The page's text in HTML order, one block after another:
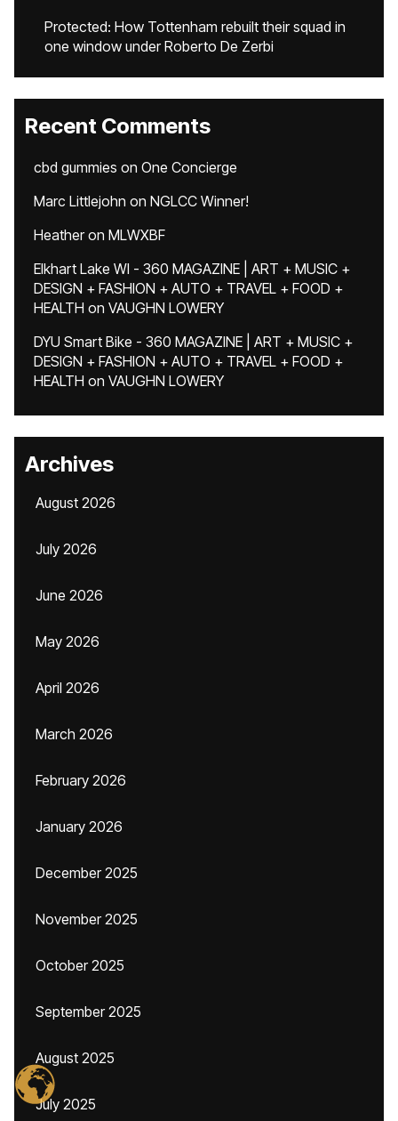
Protected: How Tottenham rebuilt their squad in
one window under Roberto De Zerbi
Recent Comments
cbd gummies on One Concierge
Marc Littlejohn on NGLCC Winner!
Heatheron MLWXBF
Elkhart Lake WI - 360 MAGAZINE | ART + MUSIC +
DESIGN + FASHION + AUTO + TRAVEL + FOOD +
HEALTH on VAUGHN LOWERY
DYU Smart Bike - 360 MAGAZINE | ART + MUSIC +
DESIGN + FASHION + AUTO + TRAVEL + FOOD +
HEALTH on VAUGHN LOWERY
Archives
August 2026
July 2026
June 2026
May 2026
April 2026
March 2026
February 2026
January 2026
December 2025
November 2025
October 2025
September 2025
August 2025
July 2025